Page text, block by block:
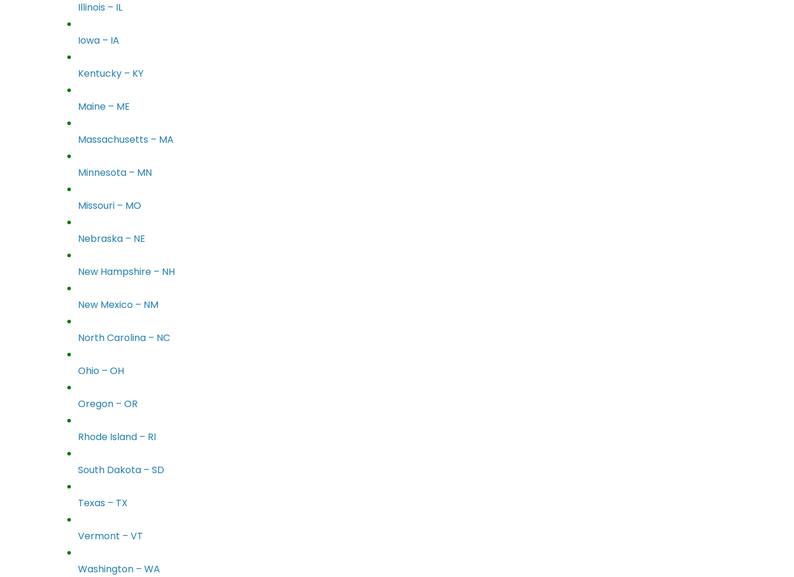
Illinois – IL
Iowa – IA
Kentucky – KY
Maine – ME
Massachusetts – MA
Minnesota – MN
Missouri – MO
Nebraska – NE
New Hampshire – NH
New Mexico – NM
North Carolina – NC
Ohio – OH
Oregon – OR
Rhode Island – RI
South Dakota – SD
Texas – TX
Vermont – VT
Washington – WA